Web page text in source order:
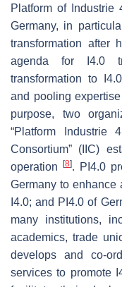
Platform of Industrie
Germany, in
transformation after
agenda for I4.0
transformation to
and pooling
purpose, two
“Platform Industrie
Consortium” (IIC)
operation
[8]. PI4.0
Germany to enhance
I4.0; and PI4.0 of
many institutions,
academics, trade
develops and co-
services to promote